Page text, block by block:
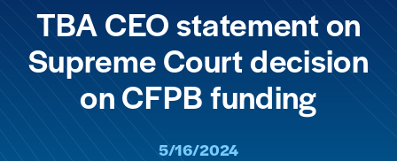
TBA CEO statement on
Supreme Court decision
on CFPB funding
5/16/2024